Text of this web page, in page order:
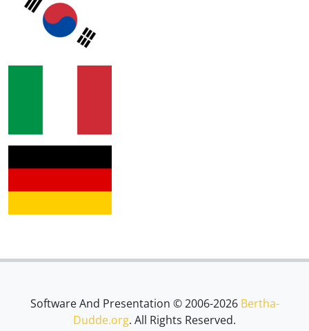
Software And Presentation © 2006-2026 Bertha-
Dudde.org. All Rights Reserved.